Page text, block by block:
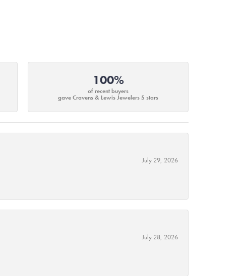
100%
of recent buyers
gave Cravens & Lewis Jewelers 5 stars
July 29, 2026
July 28, 2026